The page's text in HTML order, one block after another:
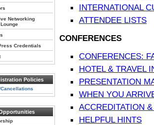
Networking
Credentials
Policies
INTERNATIONAL
ATTENDEE LISTS
CONFERENCES
CONFERENCES:
HOTEL & TRAVEL
PRESENTATION
WHEN YOU
ACCREDITATION
HELPFUL HINTS